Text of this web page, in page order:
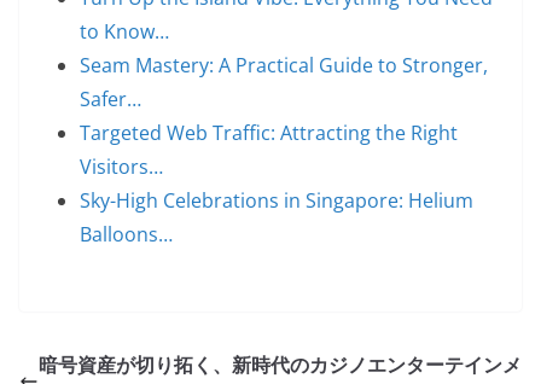
to Know…
Seam Mastery: A Practical Guide to Stronger,
Safer…
Targeted Web Traffic: Attracting the Right
Visitors…
Sky-High Celebrations in Singapore: Helium
Balloons…
暗号資産が切り拓く、新時代のカジノエンターテインメ